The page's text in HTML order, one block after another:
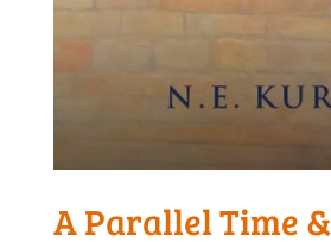
A Parallel Time